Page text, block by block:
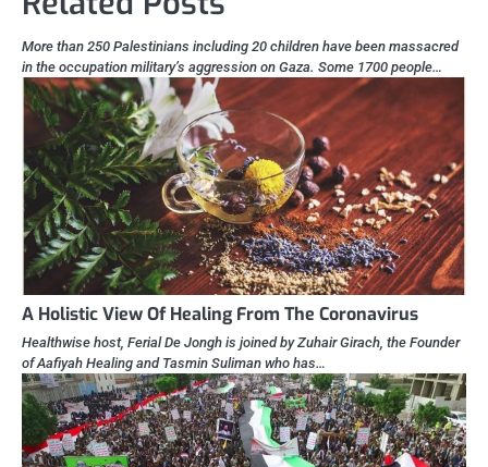
More than 250 Palestinians including 20 children have been massacred
in the occupation military’s aggression on Gaza. Some 1700 people…
A Holistic View Of Healing From The Coronavirus
Healthwise host, Ferial De Jongh is joined by Zuhair Girach, the Founder
of Aafiyah Healing and Tasmin Suliman who has…